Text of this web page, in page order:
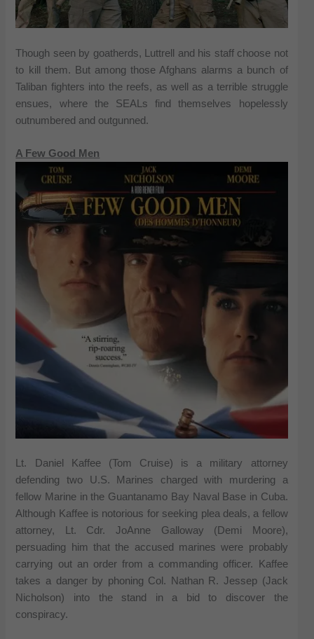
Though seen by goatherds, Luttrell and his staff choose not
to kill them. But among those Afghans alarms a bunch of
Taliban fighters into the reefs, as well as a terrible struggle
ensues, where the SEALs find themselves hopelessly
outnumbered and outgunned.
A Few Good Men
Lt. Daniel Kaffee (Tom Cruise) is a military attorney
defending two U.S. Marines charged with murdering a
fellow Marine in the Guantanamo Bay Naval Base in Cuba.
Although Kaffee is notorious for seeking plea deals, a fellow
attorney, Lt. Cdr. JoAnne Galloway (Demi Moore),
persuading him that the accused marines were probably
carrying out an order from a commanding officer. Kaffee
takes a danger by phoning Col. Nathan R. Jessep (Jack
Nicholson) into the stand in a bid to discover the
conspiracy.